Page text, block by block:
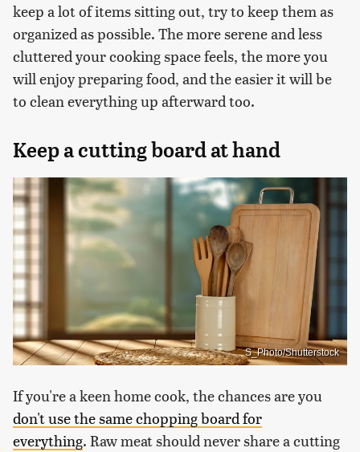
keep a lot of items sitting out, try to keep them as
organized as possible. The more serene and less
cluttered your cooking space feels, the more you
will enjoy preparing food, and the easier it will be
to clean everything up afterward too.
Keep a cutting board at hand
S_Photo/Shutterstock
If you're a keen home cook, the chances are you
don't use the same chopping board for
everything. Raw meat should never share a cutting